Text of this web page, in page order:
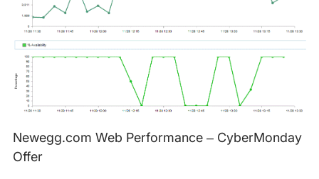
Newegg.com Web Performance – CyberMonday
Offer